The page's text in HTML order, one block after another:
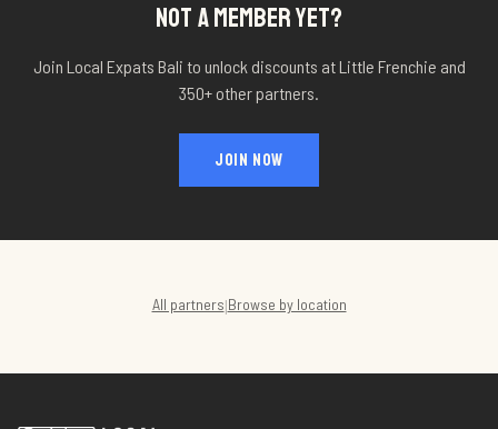
NOT A MEMBER YET?
Join Local Expats Bali to unlock discounts atLittle Frenchie and
350+ other partners.
JOIN NOW
All partners|Browse by location